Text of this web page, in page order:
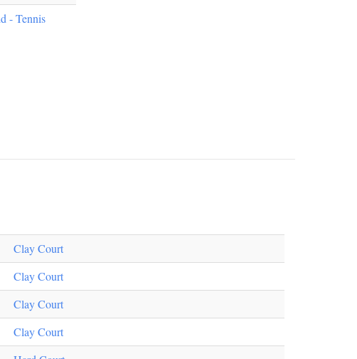
Clay Court
Clay Court
Clay Court
Clay Court